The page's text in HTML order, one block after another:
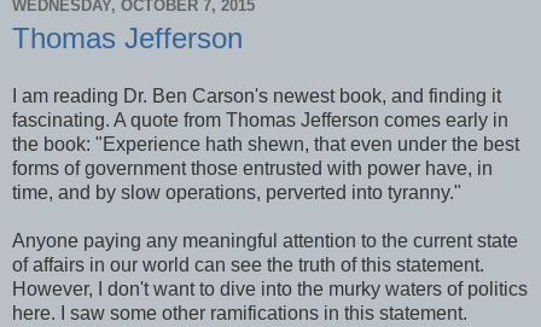
WEDNESDAY, OCTOBER 7, 2015
Thomas Jefferson
I am reading Dr. Ben Carson's newest book, and finding it
fascinating. A quote from Thomas Jefferson comes early in
the book: "Experience hath shewn, that even under the best
forms of government those entrusted with power have, in
time, and by slow operations, perverted into tyranny."
Anyone paying any meaningful attention to the current state
of affairs in our world can see the truth of this statement.
However, I don't want to dive into the murky waters of politics
here. I saw some other ramifications in this statement.